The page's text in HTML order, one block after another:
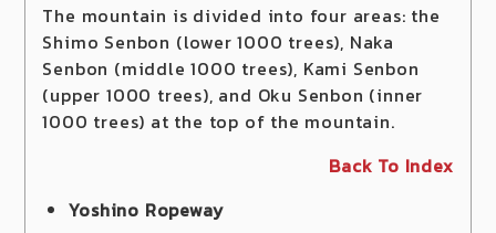
The mountain is divided into four areas: the
Shimo Senbon (lower 1000 trees), Naka
Senbon (middle 1000 trees), Kami Senbon
(upper 1000 trees), and Oku Senbon (inner
1000 trees) at the top of the mountain.
Back To Index
Yoshino Ropeway